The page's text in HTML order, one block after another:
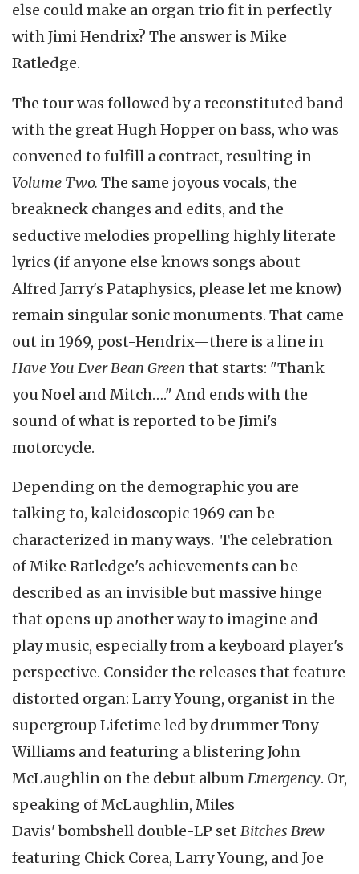
else could make an organ trio fit in perfectly
with Jimi Hendrix? The answer is Mike
Ratledge.
The tour was followed by a reconstituted band
with the great Hugh Hopper on bass, who was
convened to fulfill a contract, resulting in
Volume Two. The same joyous vocals, the
breakneck changes and edits, and the
seductive melodies propelling highly literate
lyrics (if anyone else knows songs about
Alfred Jarry's Pataphysics, please let me know)
remain singular sonic monuments. That came
out in 1969, post-Hendrix—there is a line in
Have You Ever Bean Green that starts: "Thank
you Noel and Mitch…." And ends with the
sound of what is reported to be Jimi's
motorcycle.
Depending on the demographic you are
talking to, kaleidoscopic 1969 can be
characterized in many ways. The celebration
of Mike Ratledge's achievements can be
described as an invisible but massive hinge
that opens up another way to imagine and
play music, especially from a keyboard player's
perspective. Consider the releases that feature
distorted organ: Larry Young, organist in the
supergroup Lifetime led by drummer Tony
Williams and featuring a blistering John
McLaughlin on the debut albumEmergency. Or,
speaking of McLaughlin, Miles
Davis' bombshell double-LP set Bitches Brew
featuring Chick Corea, Larry Young, and Joe